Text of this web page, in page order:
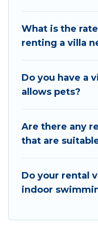
travel platform that
perfect rental villa
pools, luxury
tennis courts, beach
Vacation Albania
minute bookings
So find your last-
Vacation Albania in
What is the
renting a villa
Do you have a
allows pets?
Are there any
that are
Do your rental
indoor